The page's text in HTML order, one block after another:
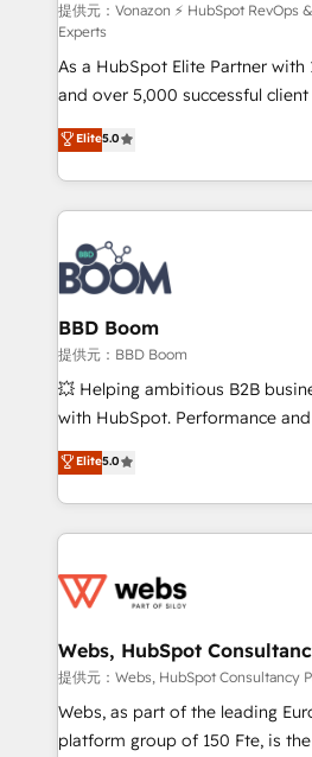
support client (data migration,
audit et maintenance) ➤ La création de sites internet
de conversion qui transforment
opportunités d'affaires ➤ La mise en place de
stratégies d'acquisition
inbound, automatisation
emailing) Informations clés : - 10 ans d'expérience -
100+ intégrations CRM
experts conseil - 150
cumulées
提供元：Vonazon ⚡ HubSpot RevOps
Experts
As a HubSpot Elite Partner with
and over 5,000 successful
Vonazon turns marketing
measurable, scalable growth.
enterprise-grade campaigns,
builds scalable strategies that
revenue. ⚙️ HubSpot Integration & Optimization •
Seamless CRM, CMS, and
Complex platform migrations
Custom APIs and third-party
End Revenue Acceleration •
pipeline growth programs •
and CRM optimization •
Execution • 750+ onboardings
implementations • Deep
Elite5.0
BBD Boom
提供元：BBD Boom
💥 Helping ambitious B2B
with HubSpot. Performance
BBD Boom is the HubSpot
to HubSpot Better. We work
solve all your HubSpot
adoption, sales process and
the first time 🔧 Designing and
and build using HubSpot 🔌
with other systems 🎓 Training
HubSpot pros 📊 Lead
HubSpot Why us? - SIX HubSpot Accreditations -
Elite5.0
Webs, HubSpot
提供元：Webs, HubSpot Consultancy
Webs, as part of the leading
platform group of 150 Fte, is the trusted Elite